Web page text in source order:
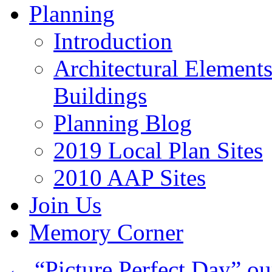
Planning
Introduction
Architectural
Buildings
Planning Blog
2019 Local Plan Sites
2010 AAP Sites
Join Us
Memory Corner